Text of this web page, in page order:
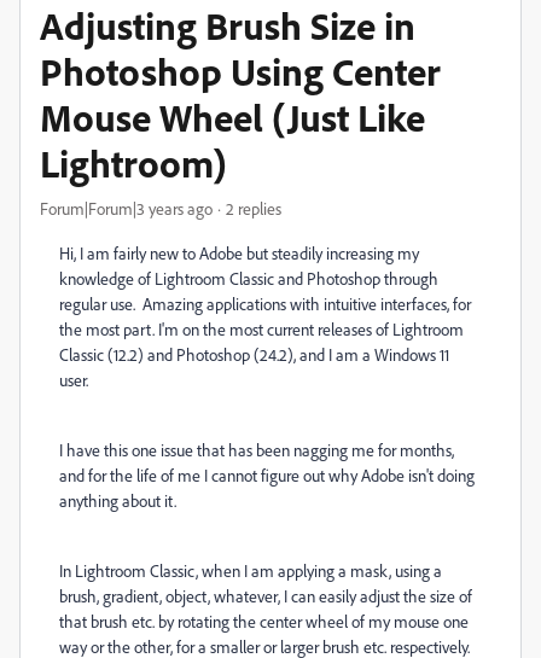
Adjusting Brush Size in
Photoshop Using Center
Mouse Wheel (Just Like
Lightroom)
Forum|Forum|3 years ago 2 replies
Hi, I am fairly new to Adobe but steadily increasing my
knowledge of Lightroom Classic and Photoshop through
regular use. Amazing applications with intuitive interfaces, for
the most part. I'm on the most current releases of Lightroom
Classic (12.2) and Photoshop (24.2), and I am a Windows 11
user.
I have this one issue that has been nagging me for months,
and for the life of me I cannot figure out why Adobe isn't doing
anything about it.
In Lightroom Classic, when I am applying a mask, using a
brush, gradient, object, whatever, I can easily adjust the size of
that brush etc. by rotating the center wheel of my mouse one
way or the other, for a smaller or larger brush etc. respectively.